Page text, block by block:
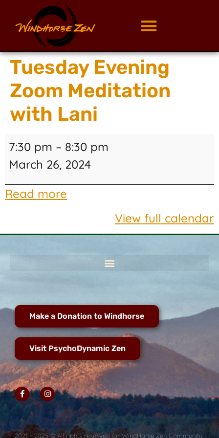
Tuesday Evening
Zoom Meditation
with Lani
7:30 pm – 8:30 pm
March 26, 2024
Read more
View full calendar
Make a Donation to Windhorse
Visit PsychoDynamic Zen
2021 - 2025 © All rights reserved for WindHorse Zen Community